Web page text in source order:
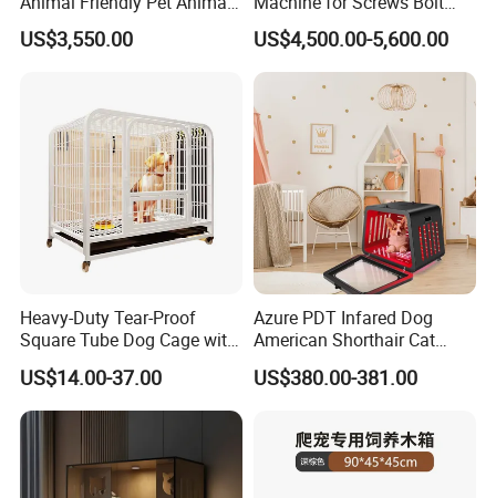
Applications
Simple design to complement your
interior decor
Put the billiant ideas into production
for a better lifestyle
Cage with a Drainage
US$3,550.00
Nut Fastener SMT
Accessories Counter in
Factory
US$4,500.00-5,600.00
Heavy-Duty Tear-Proof
Square Tube Dog Cage with
Four Wheels and Toilet
Separated for Indoor and
Outdoor Use
US$14.00-37.00
Azure PDT Infared Dog
American Shorthair Cat
Crate Red Light Therapy
Health Device Bird Carrier
US$380.00-381.00